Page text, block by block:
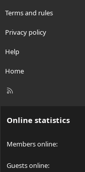
Terms and rules
Privacy policy
Help
Home
R
Online statistics
Members online
Guests online